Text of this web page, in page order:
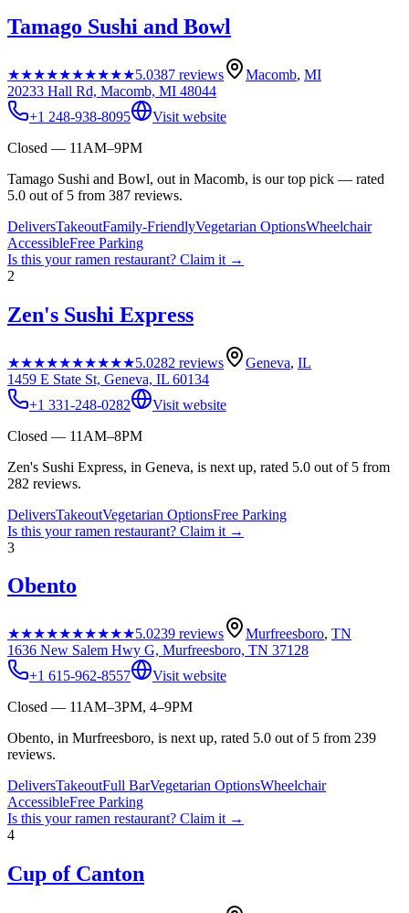
Tamago Sushi and Bowl
★★★★★★★★★★5.0387 reviews Macomb, MI
20233 Hall Rd, Macomb, MI 48044
+1 248-938-8095
Visit website
Closed — 11AM–9PM
Tamago Sushi and Bowl, out in Macomb, is our top pick — rated
5.0 out of 5 from 387 reviews.
DeliversTakeoutFamily-FriendlyVegetarian OptionsWheelchair
AccessibleFree Parking
Is this yourramen restaurant? Claim it →
2
Zen's Sushi Express
★★★★★★★★★★5.0282 reviews Geneva, IL
1459 E State St, Geneva, IL 60134
+1 331-248-0282
Visit website
Closed — 11AM–8PM
Zen's Sushi Express, in Geneva, is next up, rated 5.0 out of 5 from
282 reviews.
DeliversTakeoutVegetarian OptionsFree Parking
Is this yourramen restaurant? Claim it →
3
Obento
★★★★★★★★★★5.0239 reviews Murfreesboro, TN
1636 New Salem Hwy G, Murfreesboro, TN 37128
+1 615-962-8557
Visit website
Closed — 11AM–3PM, 4–9PM
Obento, in Murfreesboro, is next up, rated 5.0 out of 5 from 239
reviews.
DeliversTakeoutFull BarVegetarian OptionsWheelchair
AccessibleFree Parking
Is this yourramen restaurant? Claim it →
4
Cup of Canton